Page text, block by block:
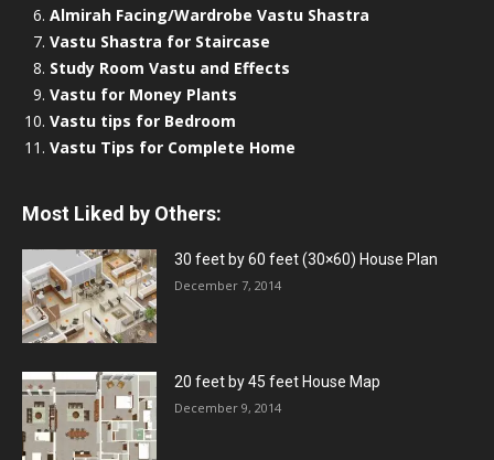
Almirah Facing/Wardrobe Vastu Shastra
Vastu Shastra for Staircase
Study Room Vastu and Effects
Vastu for Money Plants
Vastu tips for Bedroom
Vastu Tips for Complete Home
Most Liked by Others:
30 feet by 60 feet (30×60) House Plan
December 7, 2014
20 feet by 45 feet House Map
December 9, 2014